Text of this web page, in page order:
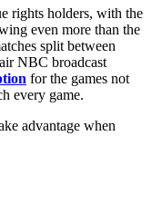
rights holders, with the
even more than the
split between
NBC broadcast
for the games not
every game.
advantage when